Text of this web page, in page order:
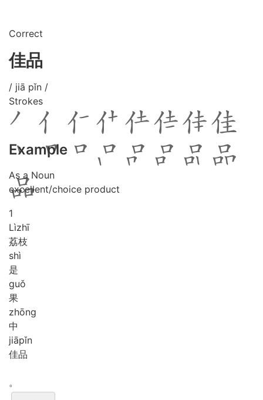
Correct
佳品
/ jiā pǐn /
Strokes
Example
As a Noun
excellent/choice product
1
Lìzhī
荔枝
shì
是
guǒ
果
zhōng
中
jiāpǐn
佳品
。